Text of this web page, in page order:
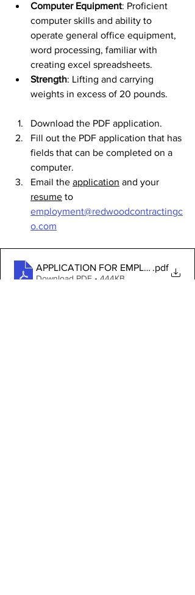
Computer Equipment: Proficient
computer skills and ability to
operate general office equipment,
word processing, familiar with
creating excel spreadsheets.
Strength: Lifting and carrying
weights in excess of 20 pounds.
Download the PDF application.
Fill out the PDF application that has
fields that can be completed on a
computer.
Email the application and your
resume to
employment@redwoodcontractingc
o.com
APPLICATION FOR EMPLOYMENT
.pdf
Download PDF • 444KB